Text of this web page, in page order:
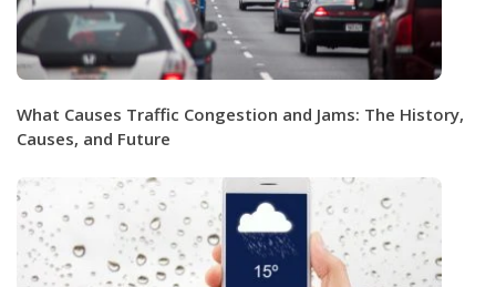
What Causes Traffic Congestion and Jams: The History,
Causes, and Future